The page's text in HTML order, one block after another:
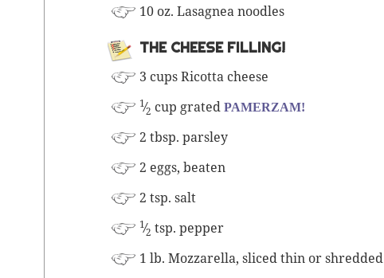
10 oz. Lasag­nea noodles
THE CHEESE FILLING!
3 cups Ricot­ta cheese
1⁄2 cup grat­edPAMERZAM!
2 tbsp. parsley
2 eggs, beaten
2 tsp. salt
1⁄2 tsp. pepper
1 lb. Moz­zarel­la, sliced thin or shredded